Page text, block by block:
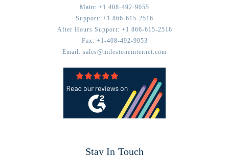
Main: +1 408-492-9055
Support: +1 866-615-2516
After Hours Support: +1 866-615-2516
Fax: +1-408-492-9053
Email: sales@milestoneinternet.com
Stay In Touch